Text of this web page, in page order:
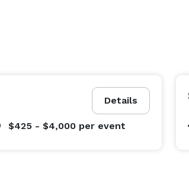
bridal party wipeout on our big red
you’ll be toasting to many
experience. While you may not
Details
$425 - $4,000 per event